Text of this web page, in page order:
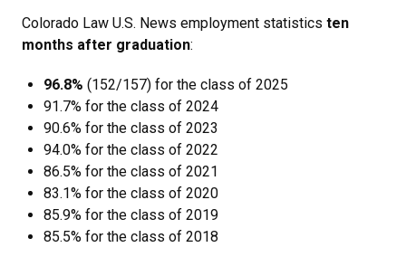
Colorado Law U.S. News employment statistics ten
months after graduation:
96.8% (152/157) for the class of 2025
91.7% for the class of 2024
90.6% for the class of 2023
94.0% for the class of 2022
86.5% for the class of 2021
83.1% for the class of 2020
85.9% for the class of 2019
85.5% for the class of 2018